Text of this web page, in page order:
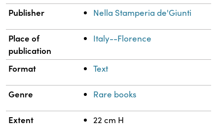
Publisher Nella Stamperia de'Giunti
Place of
publication
Italy--Florence
Format Text
Genre Rare books
Extent 22 cm H